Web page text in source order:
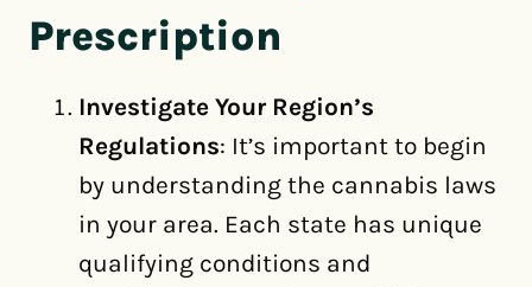
Prescription
Investigate Your Region’s
Regulations: It’s important to begin
by understanding the cannabis laws
in your area. Each state has unique
qualifying conditions and